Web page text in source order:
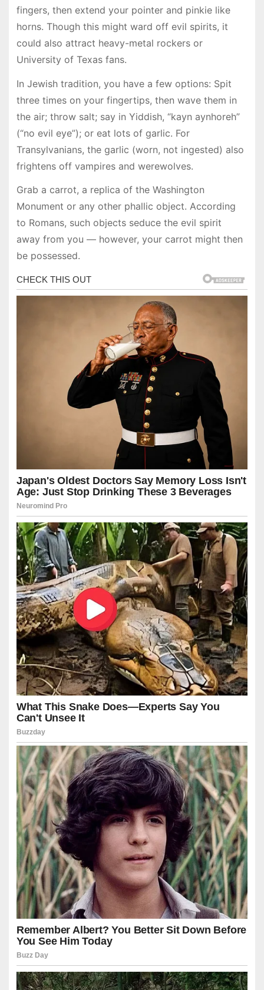
fingers, then extend your pointer and pinkie like
horns. Though this might ward off evil spirits, it
could also attract heavy-metal rockers or
University of Texas fans.
In Jewish tradition, you have a few options: Spit
three times on your fingertips, then wave them in
the air; throw salt; say in Yiddish, “kayn aynhoreh”
(“no evil eye”); or eat lots of garlic. For
Transylvanians, the garlic (worn, not ingested) also
frightens off vampires and werewolves.
Grab a carrot, a replica of the Washington
Monument or any other phallic object. According
to Romans, such objects seduce the evil spirit
away from you — however, your carrot might then
be possessed.